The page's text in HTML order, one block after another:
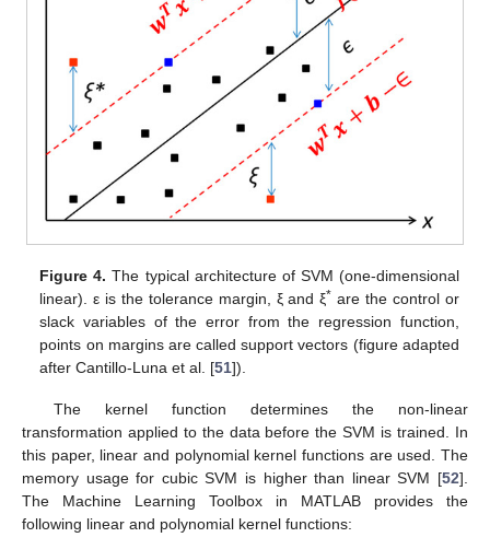
Figure 4. The typical architecture of SVM (one-dimensional
linear). ε is the tolerance margin, ξ and ξ* are the control or
slack variables of the error from the regression function,
points on margins are called support vectors (figure adapted
after Cantillo-Luna et al. [51]).
The kernel function determines the non-linear
transformation applied to the data before the SVM is trained. In
this paper, linear and polynomial kernel functions are used. The
memory usage for cubic SVM is higher than linear SVM [52].
The Machine Learning Toolbox in MATLAB provides the
following linear and polynomial kernel functions: